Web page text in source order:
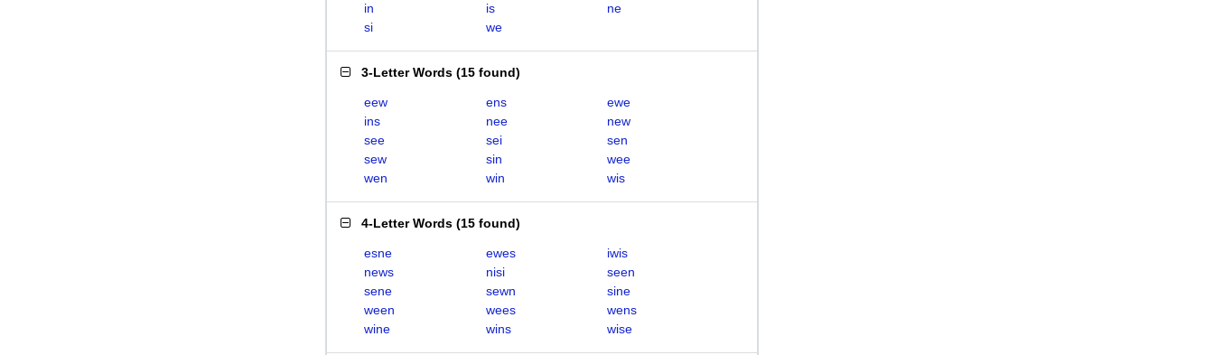
in
is
ne
si
we
3-Letter Words (15 found)
eew ens
ewe
ins
nee
new
see
sei
sen
sew
sin
wee
wen
win wis
4-Letter Words (15 found)
esne ewes
iwis
news
nisi
seen
sene
sewn
sine
ween
wees
wens
wine
wins wise